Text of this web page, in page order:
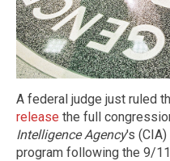
A federal judge just ruled
release the full
Intelligence Agency's
program following the 9/